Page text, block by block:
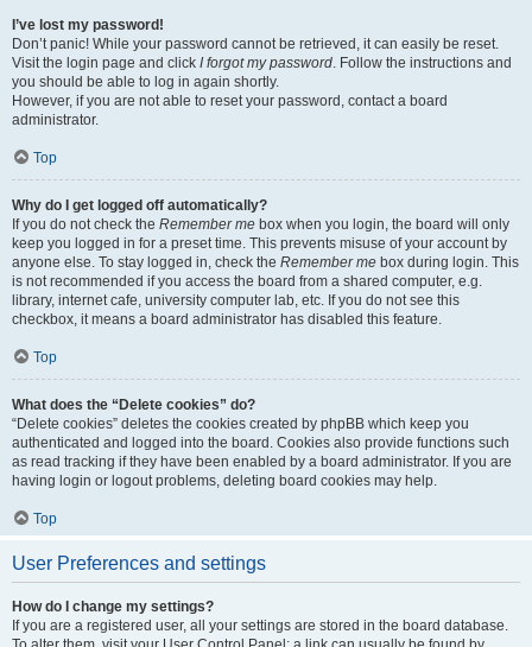
I’ve lost my password!
Don’t panic! While your password cannot be retrieved, it can easily be reset.
Visit the login page and click I forgot my password. Follow the instructions and
you should be able to log in again shortly.
However, if you are not able to reset your password, contact a board
administrator.
Top
Why do I get logged off automatically?
If you do not check the Remember me box when you login, the board will only
keep you logged in for a preset time. This prevents misuse of your account by
anyone else. To stay logged in, check the Remember me box during login. This
is not recommended if you access the board from a shared computer, e.g.
library, internet cafe, university computer lab, etc. If you do not see this
checkbox, it means a board administrator has disabled this feature.
Top
What does the “Delete cookies” do?
“Delete cookies” deletes the cookies created by phpBB which keep you
authenticated and logged into the board. Cookies also provide functions such
as read tracking if they have been enabled by a board administrator. If you are
having login or logout problems, deleting board cookies may help.
Top
User Preferences and settings
How do I change my settings?
If you are a registered user, all your settings are stored in the board database.